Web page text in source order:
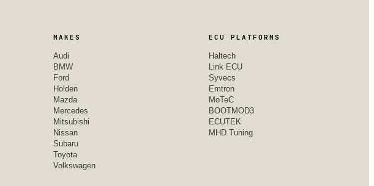
MAKES
Audi
BMW
Ford
Holden
Mazda
Mercedes
Mitsubishi
Nissan
Subaru
Toyota
Volkswagen
ECU PLATFORMS
Haltech
Link ECU
Syvecs
Emtron
MoTeC
BOOTMOD3
ECUTEK
MHD Tuning